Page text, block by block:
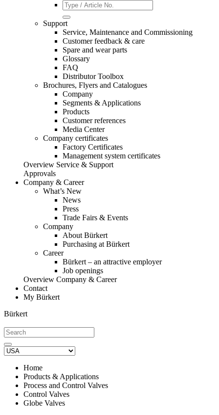
Support
Service, Maintenance and Commissioning
Customer feedback & care
Spare and wear parts
Glossary
FAQ
Distributor Toolbox
Brochures, Flyers and Catalogues
Company
Segments & Applications
Products
Customer references
Media Center
Company certificates
Factory Certificates
Management system certificates
Overview Service & Support
Approvals
Company & Career
What’s New
News
Press
Trade Fairs & Events
Company
About Bürkert
Purchasing at Bürkert
Career
Bürkert – an attractive employer
Job openings
Overview Company & Career
Contact
My Bürkert
Bürkert
Home
Products & Applications
Process and Control Valves
Control Valves
Globe Valves